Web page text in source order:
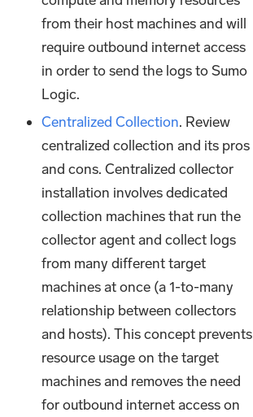
from their host machines and will
require outbound internet access
in order to send the logs to Sumo
Logic.
Centralized Collection. Review
centralized collection and its pros
and cons. Centralized collector
installation involves dedicated
collection machines that run the
collector agent and collect logs
from many different target
machines at once (a 1-to-many
relationship between collectors
and hosts). This concept prevents
resource usage on the target
machines and removes the need
for outbound internet access on